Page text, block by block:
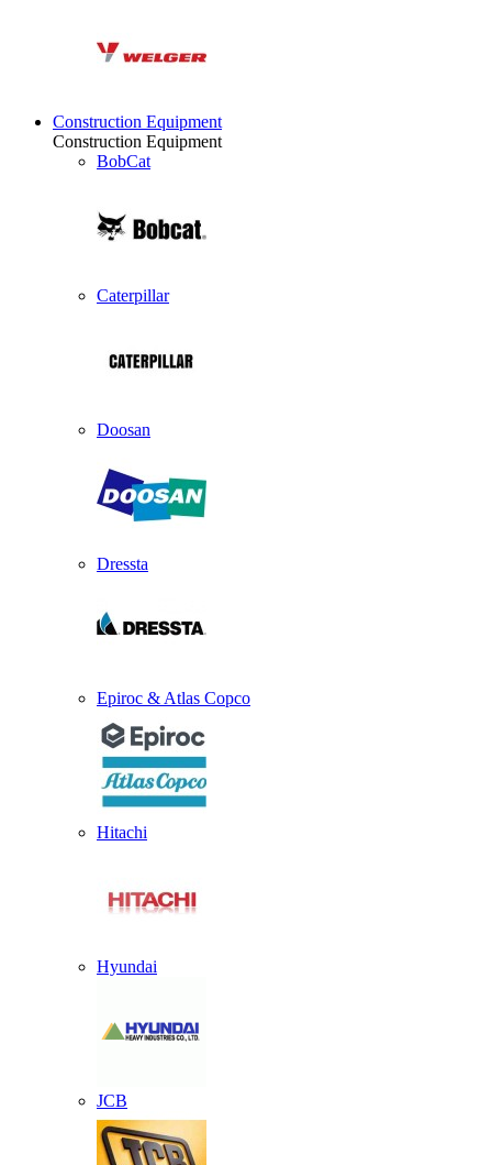
Construction Equipment
Construction Equipment
BobCat
Caterpillar
Doosan
Dressta
Epiroc & Atlas Copco
Hitachi
Hyundai
JCB